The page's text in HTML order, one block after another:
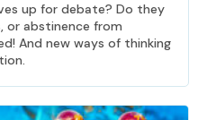
up for debate? Do they
or abstinence from
And new ways of thinking